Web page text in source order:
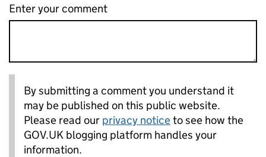
Enter your comment
By submitting a comment you understand it
may be published on this public website.
Please read our privacy noticeto see how the
GOV.UK blogging platform handles your
information.